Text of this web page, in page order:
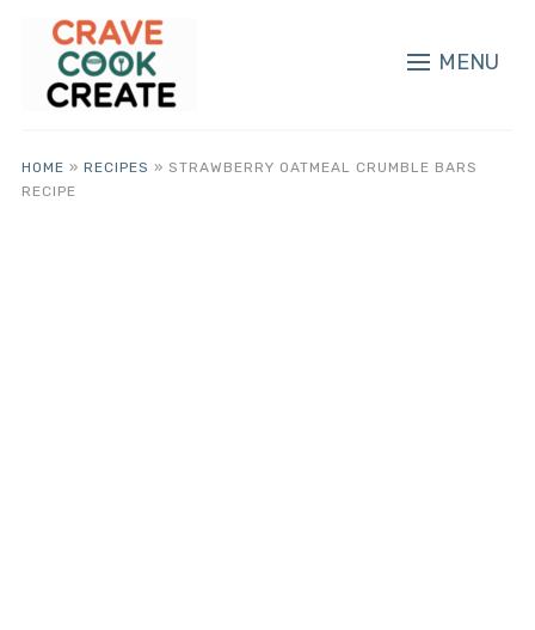
MENU
HOME » RECIPES » STRAWBERRY OATMEAL CRUMBLE BARS
RECIPE